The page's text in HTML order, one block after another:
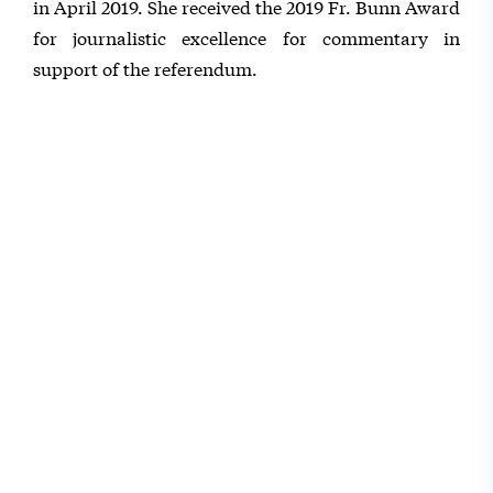
in April 2019. She received the 2019 Fr. Bunn Award
for journalistic excellence for commentary in
support of the referendum.